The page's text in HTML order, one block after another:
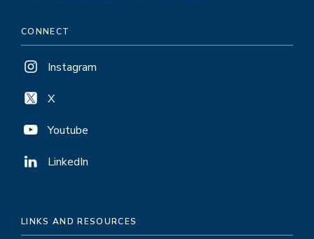
CONNECT
Instagram
X
Youtube
LinkedIn
LINKS AND RESOURCES